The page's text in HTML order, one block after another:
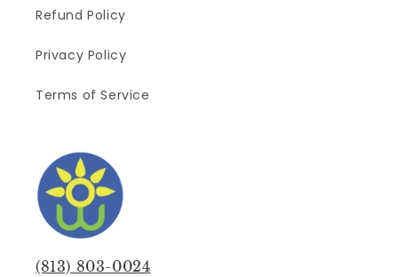
Refund Policy
Privacy Policy
Terms of Service
(813) 803-0024